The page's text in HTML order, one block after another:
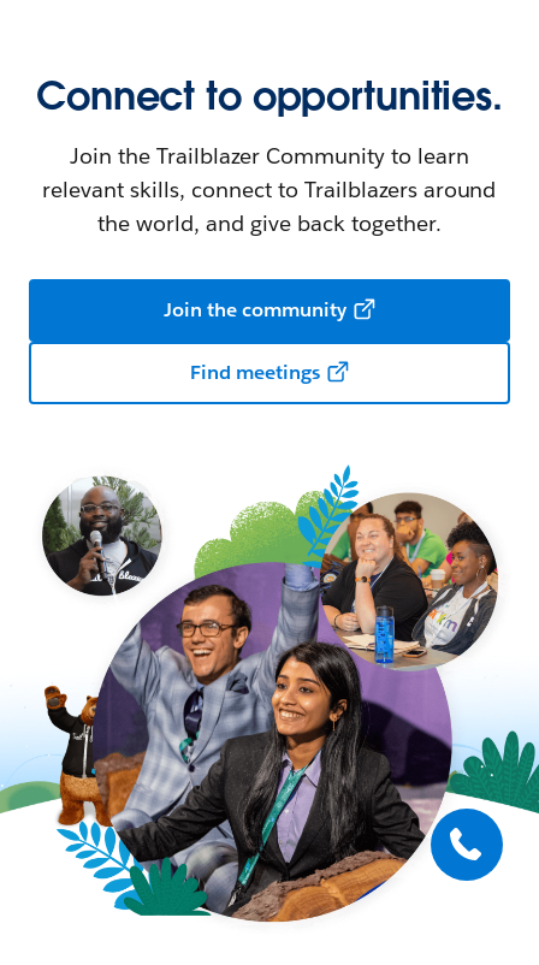
Connect to opportunities.
Join the Trailblazer Community to learn
relevant skills, connect to Trailblazers around
the world, and give back together.
Join the community
Find meetings